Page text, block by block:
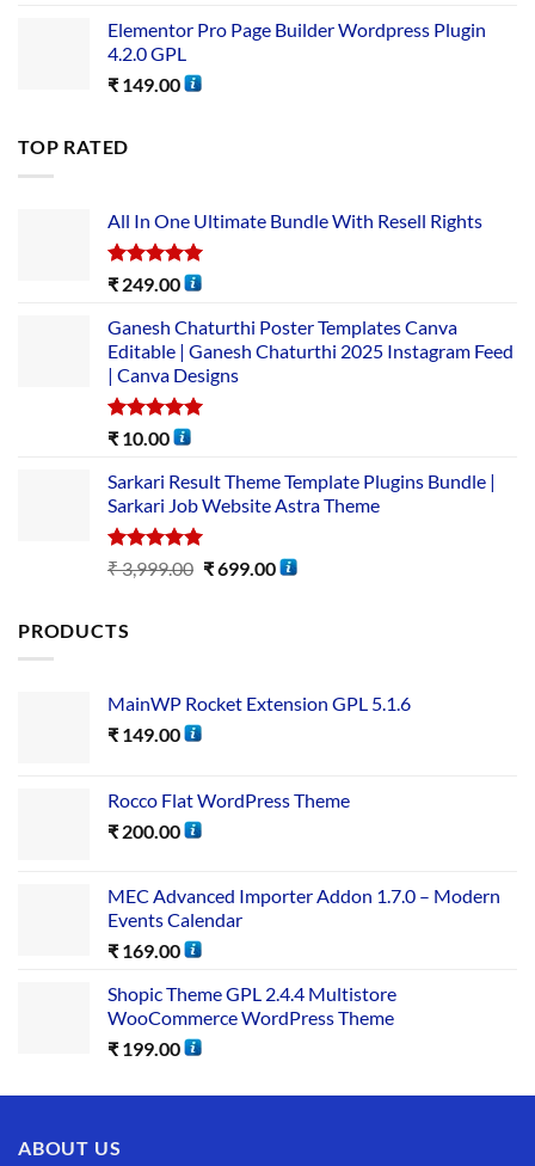
Elementor Pro Page Builder Wordpress Plugin
4.2.0 GPL
₹ 149.00
TOP RATED
All In One Ultimate Bundle​ With Resell Rights
Rated5.00
₹ 249.00
Ganesh Chaturthi Poster Templates Canva
Editable | Ganesh Chaturthi 2025 Instagram Feed
| Canva Designs
Rated5.00
₹ 10.00
Sarkari Result Theme Template Plugins Bundle |
Sarkari Job Website Astra Theme
Rated5.00
out of 5
₹3,999.00 ₹699.00
PRODUCTS
MainWP Rocket Extension GPL 5.1.6
₹ 149.00
Rocco Flat WordPress Theme
₹ 200.00
MEC Advanced Importer Addon 1.7.0 – Modern
Events Calendar
₹ 169.00
Shopic Theme GPL 2.4.4 Multistore
WooCommerce WordPress Theme
₹ 199.00
ABOUT US